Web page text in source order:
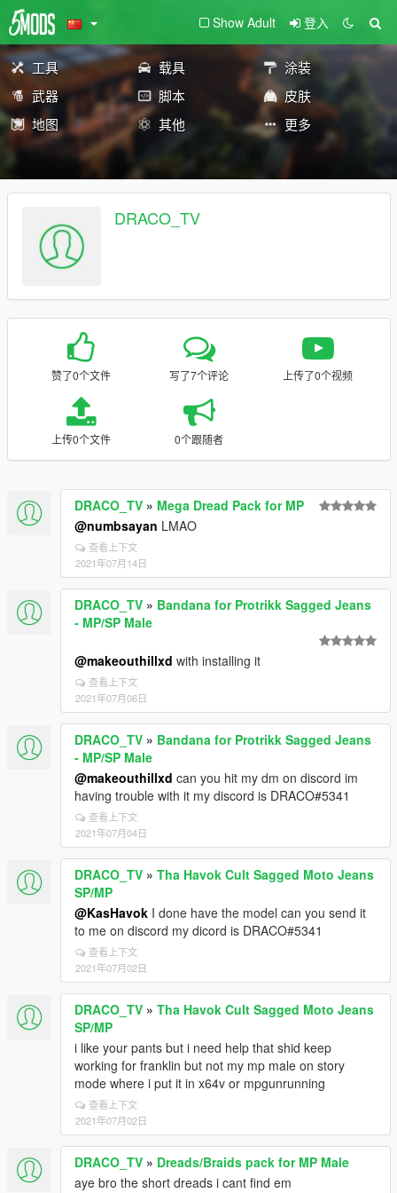
Show Adult 登入
工具 载具
涂装
武器
脚本
皮肤
地图
其他 更多
DRACO_TV
赞了0个文件 写了7个评论 上传了0个视频
上传0个文件 0个跟随者
DRACO_TV » Mega Dread Pack for MP
@numbsayan LMAO
查看上下文
2021年07月14日
DRACO_TV » Bandana for Protrikk Sagged Jeans
- MP/SP Male
@makeouthillxd with installing it
查看上下文
2021年07月06日
DRACO_TV » Bandana for Protrikk Sagged Jeans
- MP/SP Male
@makeouthillxd can you hit my dm on discord im
having trouble with it my discord is DRACO#5341
查看上下文
2021年07月04日
DRACO_TV » Tha Havok Cult Sagged Moto Jeans
SP/MP
@KasHavok I done have the model can you send it
to me on discord my dicord is DRACO#5341
查看上下文
2021年07月02日
DRACO_TV » Tha Havok Cult Sagged Moto Jeans
SP/MP
i like your pants but i need help that shid keep
working for franklin but not my mp male on story
mode where i put it in x64v or mpgunrunning
查看上下文
2021年07月02日
DRACO_TV » Dreads/Braids pack for MP Male
aye bro the short dreads i cant find em